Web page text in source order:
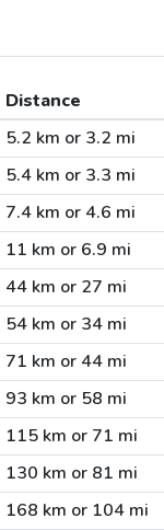
Distance
5.2 km or 3.2 mi
5.4 km or 3.3 mi
7.4 km or 4.6 mi
11 km or 6.9 mi
44 km or 27 mi
54 km or 34 mi
71 km or 44 mi
93 km or 58 mi
115 km or 71 mi
130 km or 81 mi
168 km or 104 mi